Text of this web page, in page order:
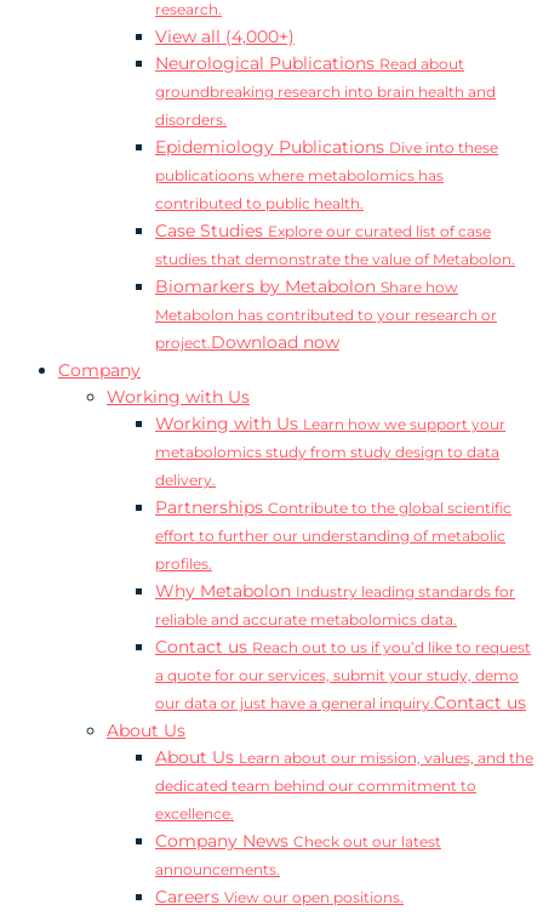
research.
View all (4,000+)
Neurological Publications Read about
groundbreaking research into brain health and
disorders.
Epidemiology Publications Dive into these
publicatioons where metabolomics has
contributed to public health.
Case Studies Explore our curated list of case
studies that demonstrate the value of Metabolon.
Biomarkers by Metabolon Share how
Metabolon has contributed to your research or
project.Download now
Company
Working with Us
Working with Us Learn how we support your
metabolomics study from study design to data
delivery.
Partnerships Contribute to the global scientific
effort to further our understanding of metabolic
profiles.
Why Metabolon Industry leading standards for
reliable and accurate metabolomics data.
Contact us Reach out to us if you’d like to request
a quote for our services, submit your study, demo
our data or just have a general inquiry.Contact us
About Us
About Us Learn about our mission, values, and the
dedicated team behind our commitment to
excellence.
Company News Check out our latest
announcements.
Careers View our open positions.